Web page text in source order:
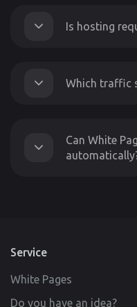
Is hosting
Which traffic
Can White
Service
White Pages
Do you have an idea?